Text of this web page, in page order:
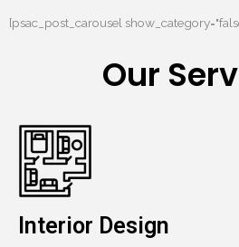
[psac_post_carousel
Our
Interior Design